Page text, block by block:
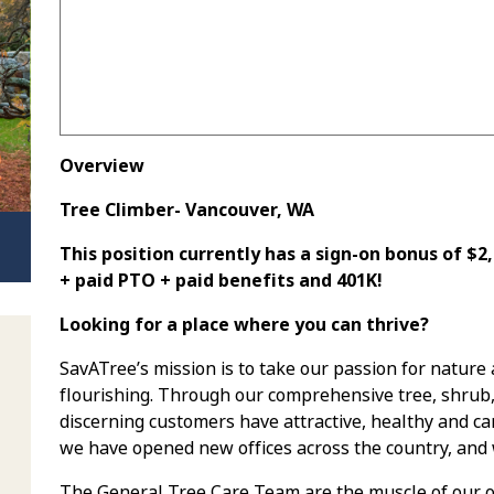
Overview
Tree Climber- Vancouver, WA
This position currently has a sign-on bonus of
+ paid PTO + paid benefits and 401K!
Looking for a place where you can thrive?
SavATree’s mission is to take our passion for
flourishing. Through our comprehensive tree,
discerning customers have attractive, healthy and
we have opened new offices across the country,